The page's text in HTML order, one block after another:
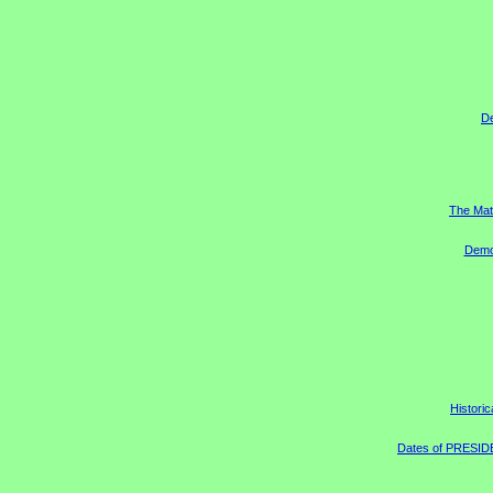
The
Dates of